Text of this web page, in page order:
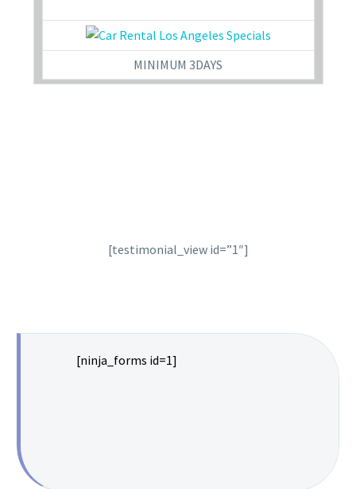
MINIMUM 3DAYS
[testimonial_view id=”1″]
[ninja_forms id=1]